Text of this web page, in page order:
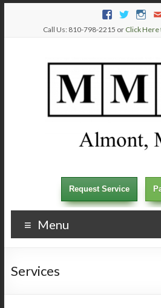
Call Us: 810-798-2215 or Click
Request Service
Menu
Services